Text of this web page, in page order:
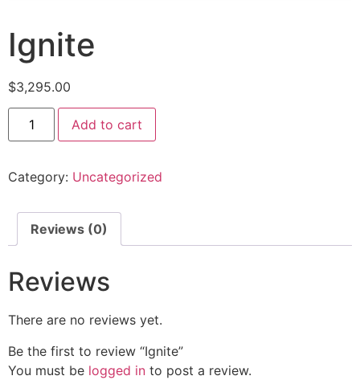
Ignite
$3,295.00
Add to cart
Category: Uncategorized
Reviews (0)
Reviews
There are no reviews yet.
Be the first to review “Ignite”
You must be logged in to post a review.